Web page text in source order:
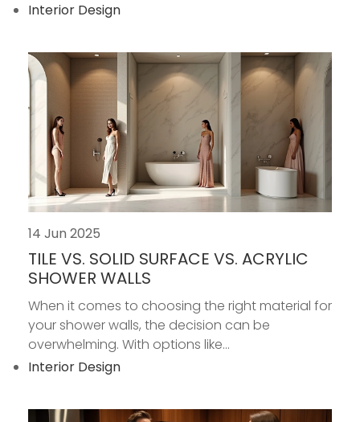
Interior Design
14 Jun 2025
TILE VS. SOLID SURFACE VS. ACRYLIC
SHOWER WALLS
When it comes to choosing the right material for
your shower walls, the decision can be
overwhelming. With options like...
Interior Design